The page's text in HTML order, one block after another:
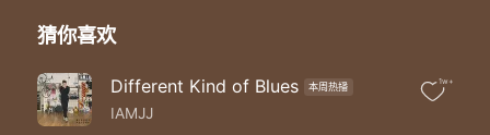
Show me how to numb the pain
So I can finally celebrate
I've come along way from nowhere
I've given up on friends of mine
猜你喜欢
Different Kind of Blues 本周热播
IAMJJ
1w+